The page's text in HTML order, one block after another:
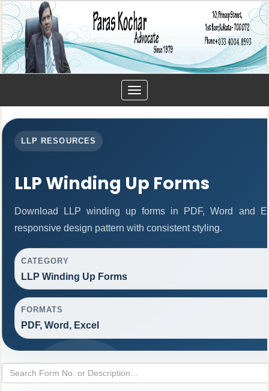
Toggle
navigation
LLP RESOURCES
LLP Winding Up Forms
Download LLP winding up forms in PDF, Word and
responsive design pattern with consistent styling.
CATEGORY
LLP Winding Up Forms
FORMATS
PDF, Word, Excel